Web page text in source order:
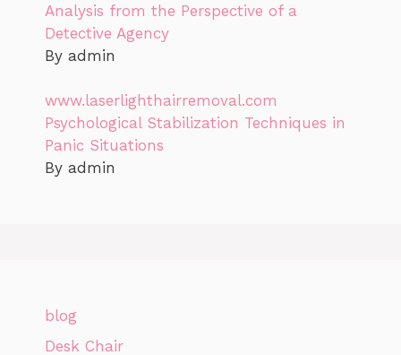
Analysis from the Perspective of a
Detective Agency
By admin
www.laserlighthairremoval.com
Psychological Stabilization Techniques in
Panic Situations
By admin
blog
Desk Chair